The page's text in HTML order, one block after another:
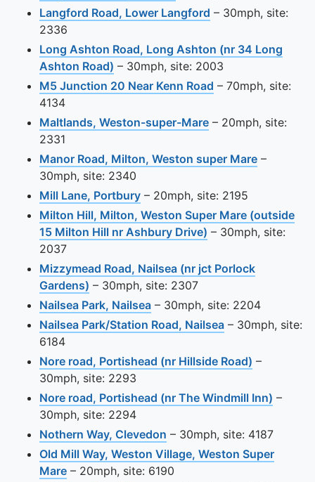
Langford Road, Lower Langford View this camera
– 30mph, site:
2336
Long Ashton Road, Long Ashton (nr 34 Long
Ashton Road) View this camera site on map
– 30mph, site: 2003
M5 Junction 20 Near Kenn Road View this camera
– 70mph, site:
4134
Maltlands, Weston-super-MareView this camera
– 20mph, site:
2331
Manor Road, Milton, Weston super MareView this
–
30mph, site: 2340
Mill Lane, PortburyView this camera site on map
– 20mph, site: 2195
Milton Hill, Milton, Weston Super Mare (outside
15 Milton Hill nr Ashbury Drive) View this camera
– 30mph, site:
2037
Mizzymead Road, Nailsea (nr jct Porlock
Gardens) View this camera site on map
– 30mph, site: 2307
Nailsea Park, NailseaView this camera site on map
– 30mph, site: 2204
Nailsea Park/Station Road, NailseaView this
– 30mph, site:
6184
Nore road, Portishead (nr Hillside Road) View this
–
30mph, site: 2293
Nore road, Portishead (nr The Windmill Inn) View
–
30mph, site: 2294
Nothern Way, Clevedon View this camera site on
– 30mph, site: 4187
Old Mill Way, Weston Village, Weston Super
MareView this camera site on map
– 20mph, site: 6190